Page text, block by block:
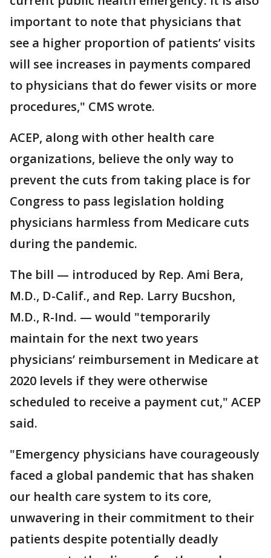
important to note that physicians that
see a higher proportion of patients’ visits
will see increases in payments compared
to physicians that do fewer visits or more
procedures," CMS wrote.
ACEP, along with other health care
organizations, believe the only way to
prevent the cuts from taking place is for
Congress to pass legislation holding
physicians harmless from Medicare cuts
during the pandemic.
The bill — introduced by Rep. Ami Bera,
M.D., D-Calif., and Rep. Larry Bucshon,
M.D., R-Ind. — would "temporarily
maintain for the next two years
physicians’ reimbursement in Medicare at
2020 levels if they were otherwise
scheduled to receive a payment cut," ACEP
said.
"Emergency physicians have courageously
faced a global pandemic that has shaken
our health care system to its core,
unwavering in their commitment to their
patients despite potentially deadly